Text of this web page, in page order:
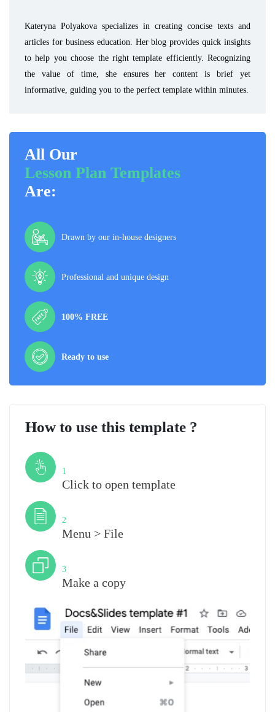
Kateryna Polyakova specializes in creating concise texts and
articles for business education. Her blog provides quick insights
to help you choose the right template efficiently. Recognizing
the value of time, she ensures her content is brief yet
informative, guiding you to the perfect template within minutes.
All Our
Lesson Plan Templates
Are:
Drawn by our in-house designers
Professional and unique design
100% FREE
Ready to use
How to use this template ?
1
Click to open template
2
Menu > File
3
Make a copy